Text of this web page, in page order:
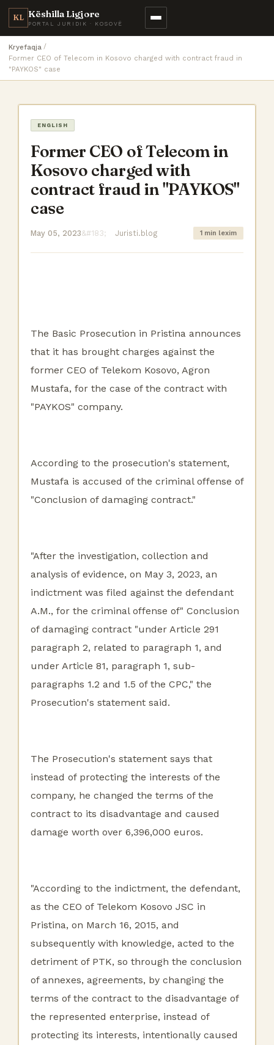
KL Këshilla Ligjore
PORTAL JURIDIK · KOSOVË
Kryefaqja
Former CEO of Telecom in Kosovo charged with contract fraud in
"PAYKOS" case
ENGLISH
Former CEO of Telecom in
Kosovo charged with
contract fraud in "PAYKOS"
case
May 05, 2023 Juristi.blog 1 min lexim
The Basic Prosecution in Pristina announces
that it has brought charges against the
former CEO of Telekom Kosovo, Agron
Mustafa, for the case of the contract with
"PAYKOS" company.
According to the prosecution's statement,
Mustafa is accused of the criminal offense of
"Conclusion of damaging contract."
"After the investigation, collection and
analysis of evidence, on May 3, 2023, an
indictment was filed against the defendant
A.M., for the criminal offense of" Conclusion
of damaging contract "under Article 291
paragraph 2, related to paragraph 1, and
under Article 81, paragraph 1, sub-
paragraphs 1.2 and 1.5 of the CPC," the
Prosecution's statement said.
The Prosecution's statement says that
instead of protecting the interests of the
company, he changed the terms of the
contract to its disadvantage and caused
damage worth over 6,396,000 euros.
"According to the indictment, the defendant,
as the CEO of Telekom Kosovo JSC in
Pristina, on March 16, 2015, and
subsequently with knowledge, acted to the
detriment of PTK, so through the conclusion
of annexes, agreements, by changing the
terms of the contract to the disadvantage of
the represented enterprise, instead of
protecting its interests, intentionally caused